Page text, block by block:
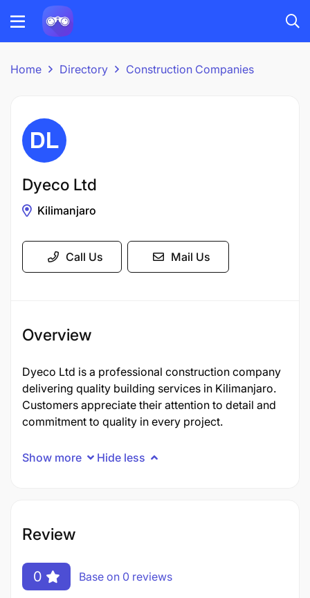
Home Directory Construction Companies
Dyeco Ltd
Kilimanjaro
Call Us Mail Us
Overview
Dyeco Ltd is a professional construction company
delivering quality building services in Kilimanjaro.
Customers appreciate their attention to detail and
commitment to quality in every project.
Show more Hide less
Review
0 Base on 0 reviews